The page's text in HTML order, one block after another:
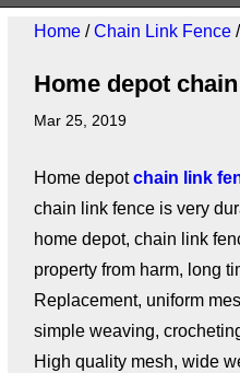
Home/Chain Link Fence/
Home depot
Mar 25, 2019
Home depotchain link
chain link fence is very
home depot, chain link
property from harm, long
Replacement, uniform
simple weaving,
High quality mesh, wide